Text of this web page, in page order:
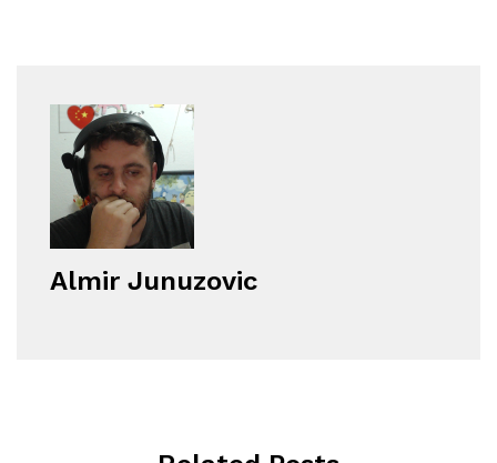
Almir Junuzovic